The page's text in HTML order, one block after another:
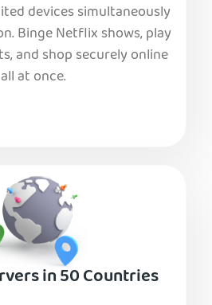
devices simultaneously
Binge Netflix shows, play
and shop securely online
all at once.
in 50 Countries